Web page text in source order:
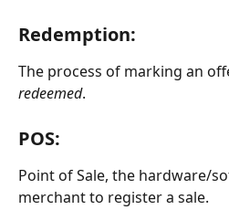
Redemption:
The process of marking an
redeemed.
POS:
Point of Sale, the hardware/
merchant to register a sale.